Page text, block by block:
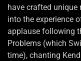
have crafted unique
into the experience
applause following
Problems (which
time), chanting